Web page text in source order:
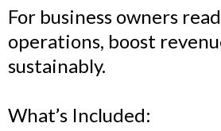
For business owners
operations, boost
sustainably.
What’s Included: